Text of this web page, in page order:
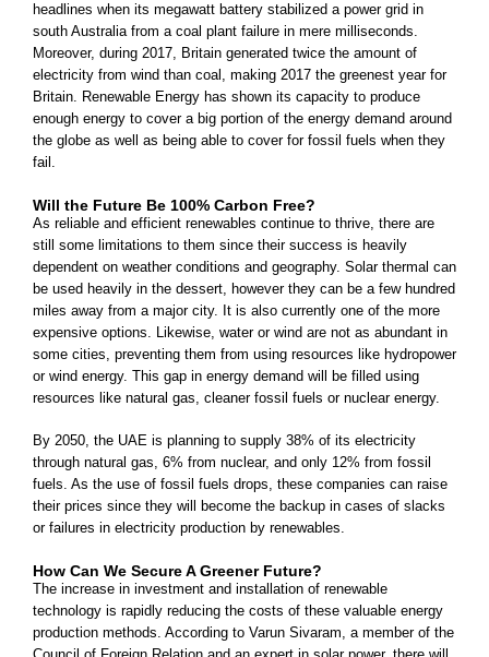
headlines when its megawatt battery stabilized a power grid in
south Australia from a coal plant failure in mere milliseconds.
Moreover, during 2017, Britain generated twice the amount of
electricity from wind than coal, making 2017 the greenest year for
Britain. Renewable Energy has shown its capacity to produce
enough energy to cover a big portion of the energy demand around
the globe as well as being able to cover for fossil fuels when they
fail.
Will the Future Be 100% Carbon Free?
As reliable and efficient renewables continue to thrive, there are
still some limitations to them since their success is heavily
dependent on weather conditions and geography. Solar thermal can
be used heavily in the dessert, however they can be a few hundred
miles away from a major city. It is also currently one of the more
expensive options. Likewise, water or wind are not as abundant in
some cities, preventing them from using resources like hydropower
or wind energy. This gap in energy demand will be filled using
resources like natural gas, cleaner fossil fuels or nuclear energy.
By 2050, the UAE is planning to supply 38% of its electricity
through natural gas, 6% from nuclear, and only 12% from fossil
fuels. As the use of fossil fuels drops, these companies can raise
their prices since they will become the backup in cases of slacks
or failures in electricity production by renewables.
How Can We Secure A Greener Future?
The increase in investment and installation of renewable
technology is rapidly reducing the costs of these valuable energy
production methods. According to Varun Sivaram, a member of the